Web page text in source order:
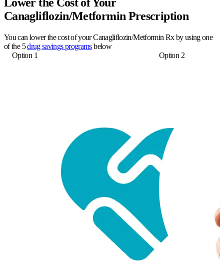
Canagliflozin/Metformin Prescription
You can lower the cost of your Canagliflozin/Metformin Rx by using one
of the 5drug savings programsbelow
Option 1
Option 2